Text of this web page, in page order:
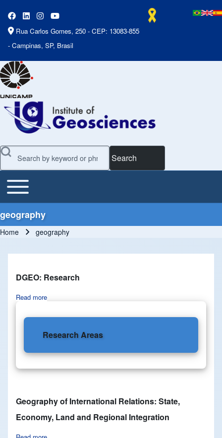
Rua Carlos Gomes, 250 - CEP: 13083-855
- Campinas, SP, Brasil
Search
Main Menu
Toggle main menu
geography
Home geography
DGEO: Research
Read more
Research Areas
Geography of International Relations: State,
Economy, Land and Regional Integration